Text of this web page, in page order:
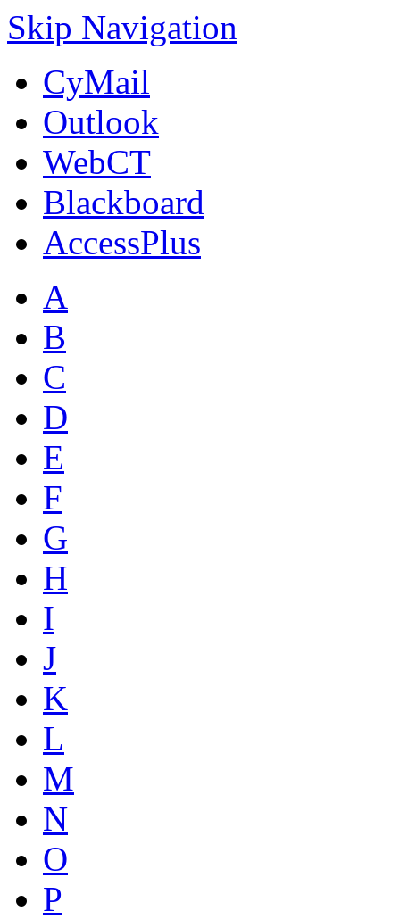
Skip Navigation
CyMail
Outlook
WebCT
Blackboard
AccessPlus
A
B
C
D
E
F
G
H
I
J
K
L
M
N
O
P